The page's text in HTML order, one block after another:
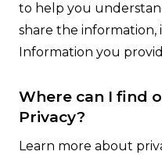
to help you
share the information,
Information you
Where can I find
Privacy?
Learn more about